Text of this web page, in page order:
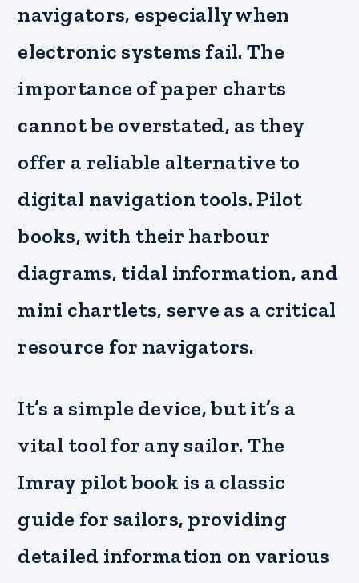
navigators, especially when
electronic systems fail. The
importance of paper charts
cannot be overstated, as they
offer a reliable alternative to
digital navigation tools. Pilot
books, with their harbour
diagrams, tidal information, and
mini chartlets, serve as a critical
resource for navigators.
It’s a simple device, but it’s a
vital tool for any sailor. The
Imray pilot book is a classic
guide for sailors, providing
detailed information on various